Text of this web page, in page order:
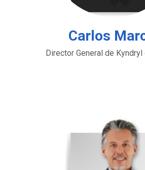
Carlos
Director General de